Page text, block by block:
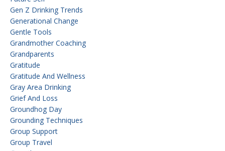
Gen Z Drinking Trends
Generational Change
Gentle Tools
Grandmother Coaching
Grandparents
Gratitude
Gratitude And Wellness
Gray Area Drinking
Grief And Loss
Groundhog Day
Grounding Techniques
Group Support
Group Travel